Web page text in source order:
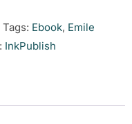
Tags: Ebook, Emile
InkPublish